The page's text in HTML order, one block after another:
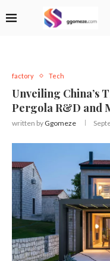
factory Tech
Unveiling China’s
Pergola R&D and
written by Ggomeze